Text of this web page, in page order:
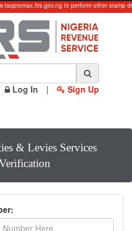
to perform other stamp
Log In | Sign Up
& Levies Services